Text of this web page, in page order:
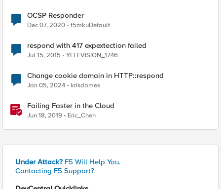
OCSP Responder
Dec 07, 2020 f5mkuDefault
respond with 417 expextection failed
Jul 15, 2015 YELEVISION_1746
Change cookie domain in HTTP::respond
Jan 05, 2024 krisdames
Failing Faster in the Cloud
Jun 18, 2019 Eric_Chen
Under Attack? F5 Will Help You.
Contacting F5 Support?